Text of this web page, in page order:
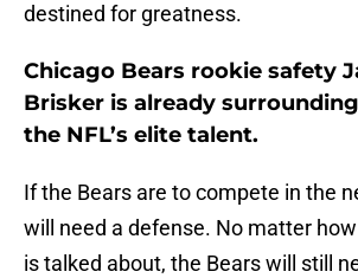
destined for greatness.
Chicago Bears rookie safety
Brisker is already
the NFL’s elite talent.
If the Bears are to compete in the
will need a defense. No matter
is talked about, the Bears will still